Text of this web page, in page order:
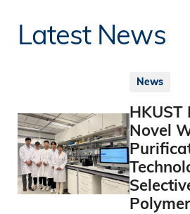
Latest News
News
HKUST
Novel